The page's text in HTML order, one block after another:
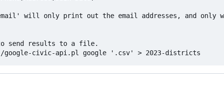
will only print out the email addresses, and only
send results to a file.